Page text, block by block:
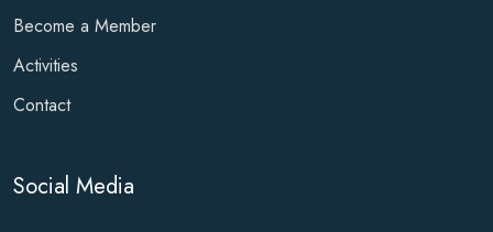
Become a Member
Activities
Contact
Social Media